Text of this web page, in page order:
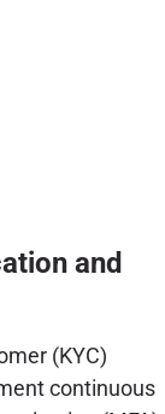
and
(KYC)
continuous